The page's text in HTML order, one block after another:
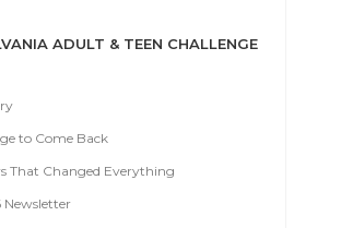
ADULT & TEEN CHALLENGE
to Come Back
That Changed Everything